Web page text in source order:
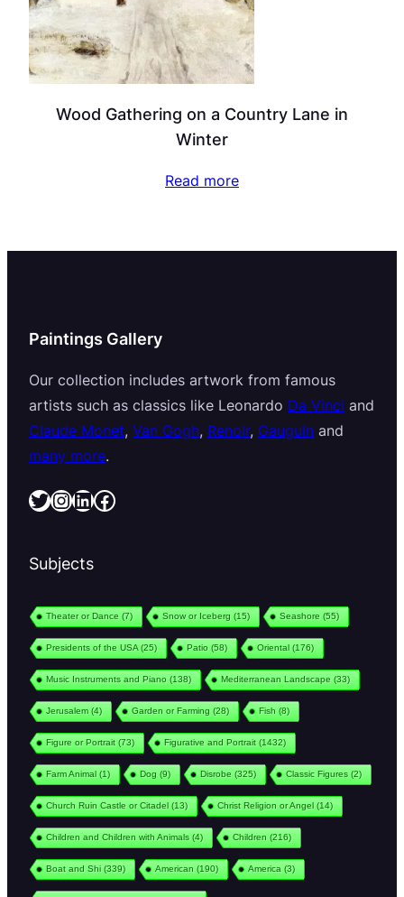
Wood Gathering on a Country Lane in
Winter
Read more
Paintings Gallery
Our collection includes artwork from famous
artists such as classics like Leonardo Da Vinci and
Claude Monet, Van Gogh, Renoir, Gauguin and
many more.
Twitter InstagramLinkedIn Facebook
Subjects
Theater or Dance (7) Snow or Iceberg (15) Seashore (55)
Presidents of the USA (25) Patio (58) Oriental(176)
Music Instruments and Piano (138) Mediterranean Landscape (33)
Jerusalem(4) Garden or Farming (28) Fish (8)
Figure or Portrait(73) Figurative and Portrait(1432)
Farm Animal(1) Dog (9) Disrobe (325) Classic Figures (2)
Church Ruin Castle or Citadel(13) Christ Religion or Angel(14)
Children and Children with Animals (4) Children (216)
Boat and Shi(339) American (190) America (3)